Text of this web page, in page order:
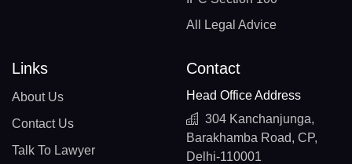
All Legal Advice
Links
About Us
Contact Us
Talk To Lawyer
Contact
Head Office Address
304 Kanchanjunga,
Barakhamba Road, CP,
Delhi-110001